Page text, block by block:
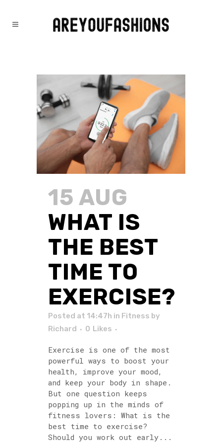
15 AUG
WHAT IS
THE BEST
TIME TO
EXERCISE?
Posted at 14:47h in Fitness by
Richard
0 Likes
Exercise is one of the most
powerful ways to boost your
health, improve your mood,
and keep your body in shape.
But one question keeps
popping up in the minds of
fitness lovers: What is the
best time to exercise?
Should you work out early...